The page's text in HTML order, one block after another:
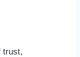
trust,